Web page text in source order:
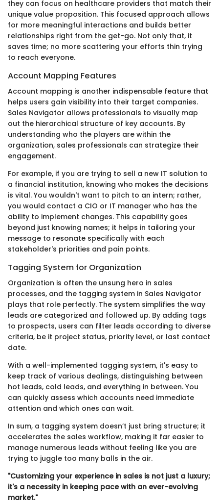
they can focus on healthcare providers that match their
unique value proposition. This focused approach allows
for more meaningful interactions and builds better
relationships right from the get-go. Not only that, it
saves time; no more scattering your efforts thin trying
to reach everyone.
Account Mapping Features
Account mapping is another indispensable feature that
helps users gain visibility into their target companies.
Sales Navigator allows professionals to visually map
out the hierarchical structure of key accounts. By
understanding who the players are within the
organization, sales professionals can strategize their
engagement.
For example, if you are trying to sell a new IT solution to
a financial institution, knowing who makes the decisions
is vital. You wouldn't want to pitch to an intern; rather,
you would contact a CIO or IT manager who has the
ability to implement changes. This capability goes
beyond just knowing names; it helps in tailoring your
message to resonate specifically with each
stakeholder's priorities and pain points.
Tagging System for Organization
Organization is often the unsung hero in sales
processes, and the tagging system in Sales Navigator
plays that role perfectly. The system simplifies the way
leads are categorized and followed up. By adding tags
to prospects, users can filter leads according to diverse
criteria, be it project status, priority level, or last contact
date.
With a well-implemented tagging system, it's easy to
keep track of various dealings, distinguishing between
hot leads, cold leads, and everything in between. You
can quickly assess which accounts need immediate
attention and which ones can wait.
In sum, a tagging system doesn’t just bring structure; it
accelerates the sales workflow, making it far easier to
manage numerous leads without feeling like you are
trying to juggle too many balls in the air.
"Customizing your experience in sales is not just a luxury;
it's a necessity in keeping pace with an ever-evolving
market."